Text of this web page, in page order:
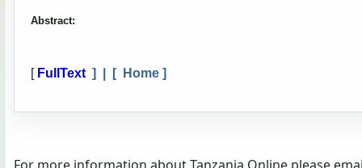
Abstract:
[ FullText ] | [ Home ]